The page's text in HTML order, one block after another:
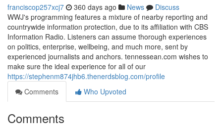
franciscop257xcj7 360 days ago News
Discuss
WWJ's programming features a mixture of nearby reporting and
countrywide information protection, due to its affiliation with CBS
Information Radio. Listeners can assume thorough experiences
on politics, enterprise, wellbeing, and much more, sent by
experienced journalists and anchors. tennessean.com wishes to
make sure the ideal experience for all of our
https://stephenm874jhb6.thenerdsblog.com/profile
Comments
Who Upvoted
Comments